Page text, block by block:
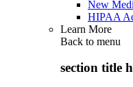
New
HIPAA
Learn More
Back to menu
section title